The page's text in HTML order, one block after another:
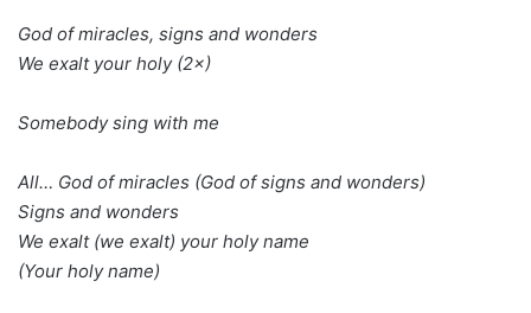
God of miracles, signs and wonders
We exalt your holy (2×)
Somebody sing with me
All… God of miracles (God of signs and wonders)
Signs and wonders
We exalt (we exalt) your holy name
(Your holy name)